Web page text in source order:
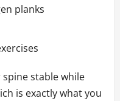
planks
stable while
is exactly what you